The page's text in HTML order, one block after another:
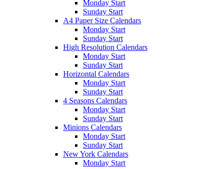
Monday Start
Sunday Start
A4 Paper Size Calendars
Monday Start
Sunday Start
High Resolution Calendars
Monday Start
Sunday Start
Horizontal Calendars
Monday Start
Sunday Start
4 Seasons Calendars
Monday Start
Sunday Start
Minions Calendars
Monday Start
Sunday Start
New York Calendars
Monday Start